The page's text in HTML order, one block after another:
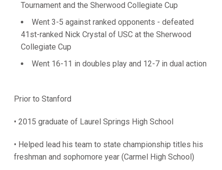
Tournament and the Sherwood Collegiate Cup
Went 3-5 against ranked opponents - defeated
41st-ranked Nick Crystal of USC at the Sherwood
Collegiate Cup
Went 16-11 in doubles play and 12-7 in dual action
Prior to Stanford
• 2015 graduate of Laurel Springs High School
• Helped lead his team to state championship titles his
freshman and sophomore year (Carmel High School)